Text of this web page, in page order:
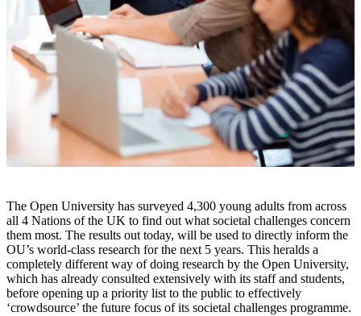
The Open University has surveyed 4,300 young adults from across
all 4 Nations of the UK to find out what societal challenges concern
them most. The results out today, will be used to directly inform the
OU’s world-class research for the next 5 years. This heralds a
completely different way of doing research by the Open University,
which has already consulted extensively with its staff and students,
before opening up a priority list to the public to effectively
‘crowdsource’ the future focus of its societal challenges programme.